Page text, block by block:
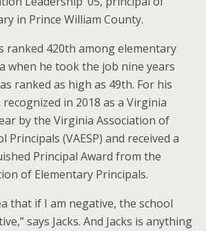
in Prince William County.
ranked 420th among elementary
when he took the job nine years
ranked as high as 49th. For his
in 2018 as a Virginia
by the Virginia Association of
Principals (VAESP) and received a
Principal Award from the
of Elementary Principals.
that if I am negative, the school
says Jacks. And Jacks is anything